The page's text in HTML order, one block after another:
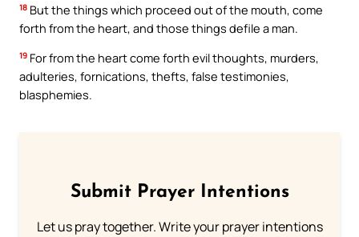
18 But the things which proceed out of the mouth, come
forth from the heart, and those things defile a man.
19 For from the heart come forth evil thoughts, murders,
adulteries, fornications, thefts, false testimonies,
blasphemies.
Submit Prayer Intentions
Let us pray together. Write your prayer intentions